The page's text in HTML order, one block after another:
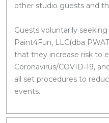
other studio guests and
Guests voluntarily
Paint4Fun, LLC(dba
that they increase risk to
Coronavirus/COVID-19,
all set procedures to
events.